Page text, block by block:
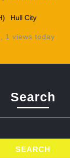
Hull City
, 1 views today
Search